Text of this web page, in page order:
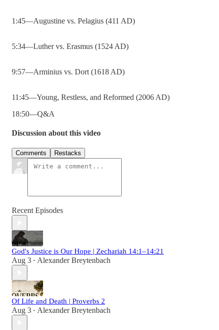
1:45—Augustine vs. Pelagius (411 AD)
5:34—Luther vs. Erasmus (1524 AD)
9:57—Arminius vs. Dort (1618 AD)
11:45—Young, Restless, and Reformed (2006 AD)
18:50—Q&A
Discussion about this video
Comments Restacks
Recent Episodes
God's Justice is Our Hope | Zechariah 14:1–14:21
Aug 3 • Alexander Breytenbach
Of Life and Death | Proverbs 2
Aug 3 • Alexander Breytenbach